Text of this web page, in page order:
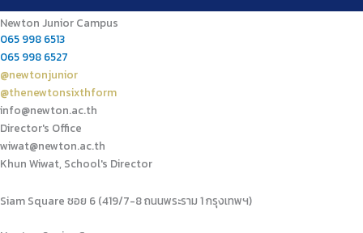
Newton Junior Campus
065 998 6513
065 998 6527
@newtonjunior
@thenewtonsixthform
info@newton.ac.th
Director's Office
wiwat@newton.ac.th
Khun Wiwat, School's Director
Siam Square ซอย 6 (419/7-8 ถนนพระราม 1 กรุงเทพฯ)